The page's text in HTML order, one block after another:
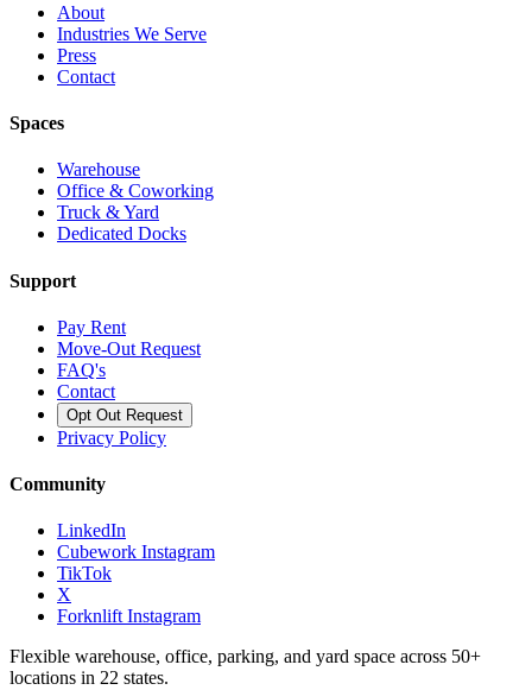
About
Industries We Serve
Press
Contact
Spaces
Warehouse
Office & Coworking
Truck & Yard
Dedicated Docks
Support
Pay Rent
Move-Out Request
FAQ's
Contact
Opt Out Request
Privacy Policy
Community
LinkedIn
Cubework Instagram
TikTok
X
Forknlift Instagram
Flexible warehouse, office, parking, and yard space across 50+
locations in 22 states.